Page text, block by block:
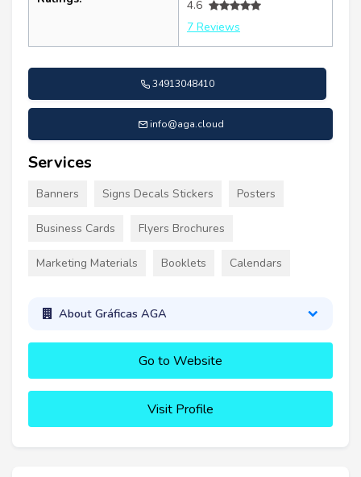
4.6
7 Reviews
34913048410
info@aga.cloud
Services
Banners Signs Decals Stickers Posters
Business Cards Flyers Brochures
Marketing Materials Booklets Calendars
About Gráficas AGA
Go to Website
Visit Profile